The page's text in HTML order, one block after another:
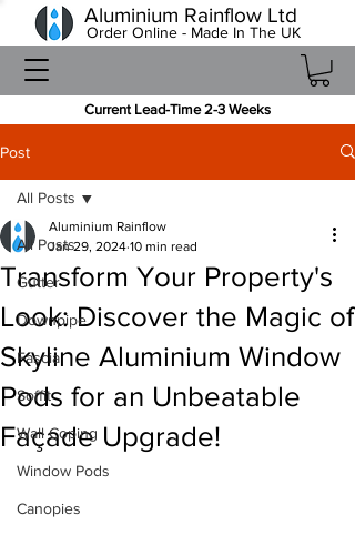
Current Lead-Time 2-3 Weeks
Aluminium Rainflow Ltd
Order Online - Made In The UK
Post
All Posts
Gutter
Downpipe
Fascia
Soffit
Wall Coping
Window Pods
Canopies
All Posts
Transform Your Property's
Look: Discover the Magic of
Skyline Aluminium Window
Pods for an Unbeatable
Façade Upgrade!
Aluminium Rainflow
Jan 29, 2024 10 min read